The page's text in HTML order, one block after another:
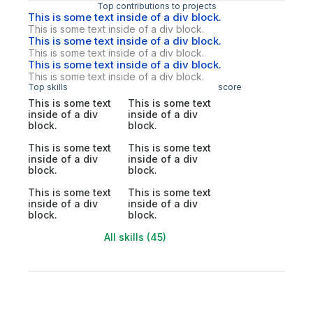
Top contributions to projects
This is some text inside of a div block.
This is some text inside of a div block.
This is some text inside of a div block.
This is some text inside of a div block.
This is some text inside of a div block.
This is some text inside of a div block.
Top skills score
This is some text
inside of a div
block.
This is some text
inside of a div
block.
This is some text
inside of a div
block.
This is some text
inside of a div
block.
This is some text
inside of a div
block.
This is some text
inside of a div
block.
All skills (45)